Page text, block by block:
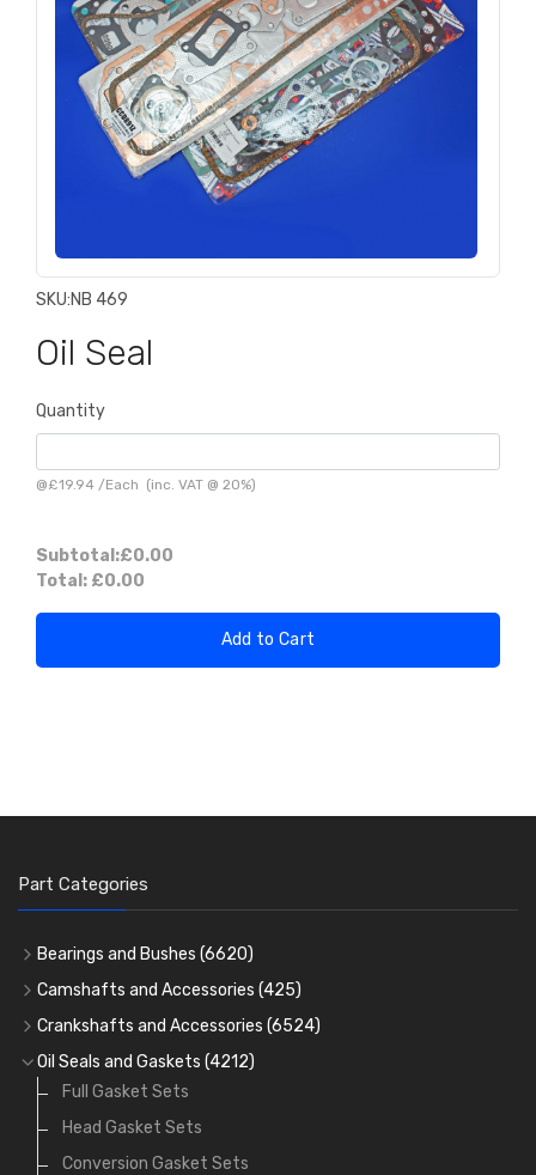
SKU:NB 469
Oil Seal
Quantity
@£19.94 /Each (inc. VAT @ 20%)
Subtotal:£0.00
Total: £0.00
Add to Cart
Part Categories
Bearings and Bushes (6620)
Cam Bearings (224)
Main Bearings(2896)
Big End Bearings(3225)
Small End Bushes
Camshafts and Accessories (425)
Camshafts
Cam Followers
Cam Bearings(224)
Rocker Gear
Crankshafts and Accessories (6524)
Main Bearings(2896)
Big End Bearings(3225)
Thrust Washers(402)
Crank Shafts
Oil Seals and Gaskets (4212)
Full Gasket Sets
Head Gasket Sets
Conversion Gasket Sets